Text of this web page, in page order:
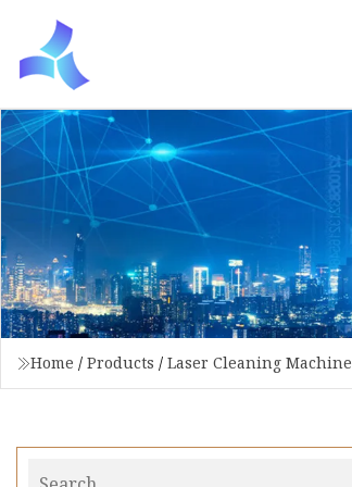
Home / Products / Laser Cleaning Machine